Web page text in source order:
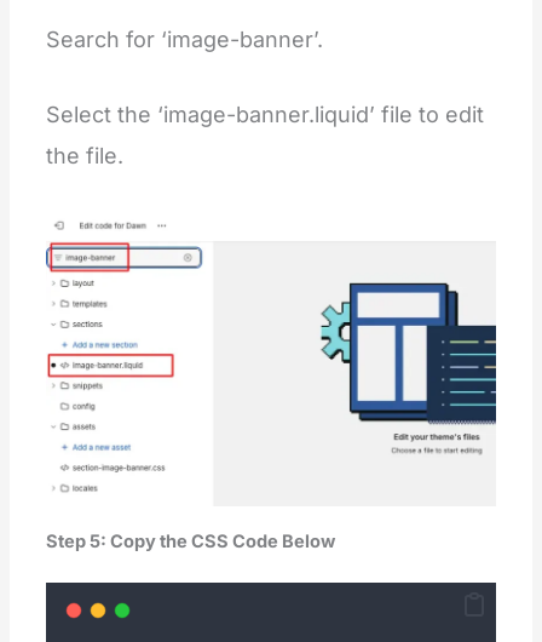
Search for ‘image-banner’.
Select the ‘image-banner.liquid’ file to edit
the file.
Step 5: Copy the CSS Code Below